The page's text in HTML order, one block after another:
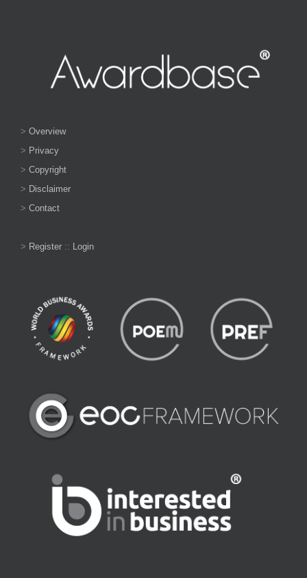
> Overview
> Privacy
> Copyright
> Disclaimer
> Contact
> Register :: Login